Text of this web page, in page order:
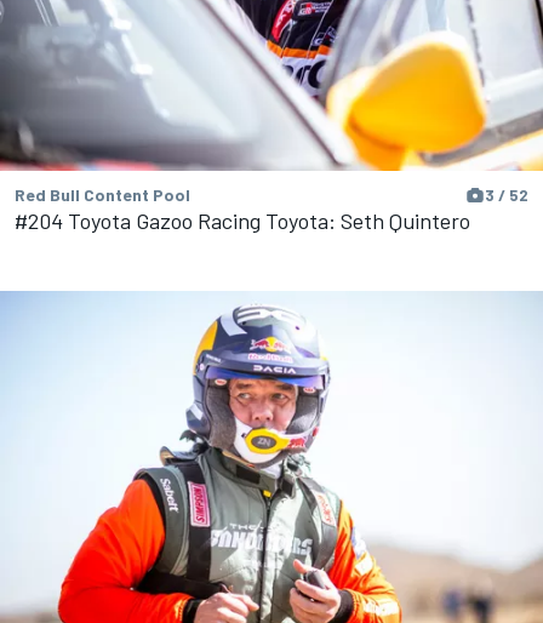
Red Bull Content Pool 3 / 52
#204 Toyota Gazoo Racing Toyota: Seth Quintero